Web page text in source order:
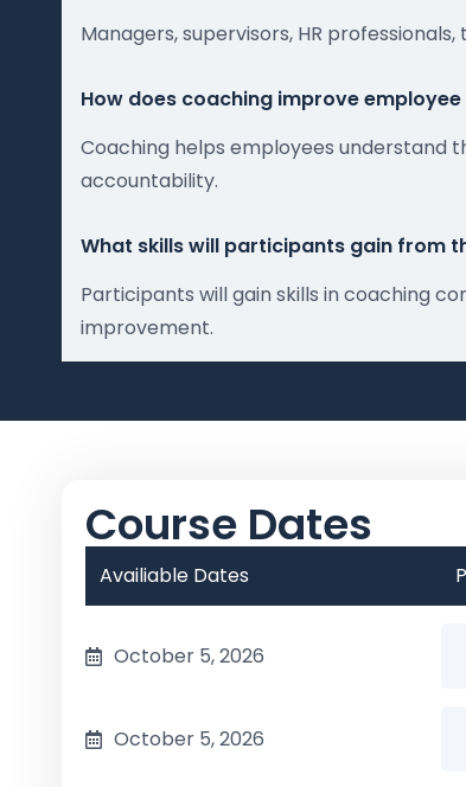
Managers, supervisors, HR
How does coaching improve
Coaching helps employees understand
accountability.
What skills will participants gain from
Participants will gain skills in coaching
improvement.
Course Dates
Availiable Dates
October 5, 2026
October 5, 2026